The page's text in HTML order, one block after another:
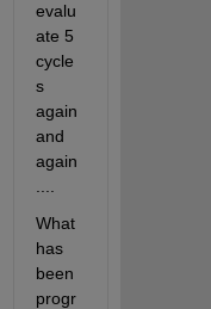
evalu
ate 5
cycle
s
again
and
again
What
has
been
progr